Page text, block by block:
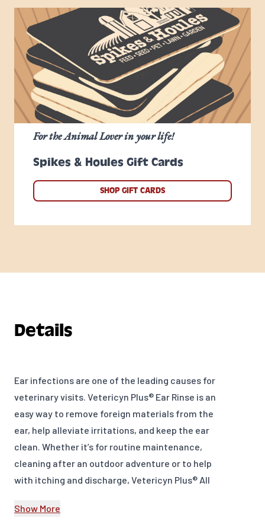
Spikes & Houles Gift Cards
For the Animal Lover in your life!
SHOP GIFT CARDS
Details
Ear infections are one of the leading causes for
veterinary visits. Vetericyn Plus® Ear Rinse is an
easy way to remove foreign materials from the
ear, help alleviate irritations, and keep the ear
clean. Whether it’s for routine maintenance,
cleaning after an outdoor adventure or to help
with itching and discharge, Vetericyn Plus® All
reduce the chances of ear issues.
Show More